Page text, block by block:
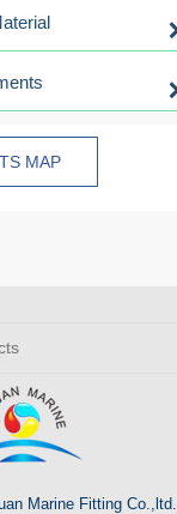
MAP
Marine Fitting Co.,ltd.